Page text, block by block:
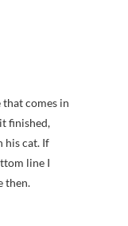
that comes in
finished,
his cat. If
line I
then.